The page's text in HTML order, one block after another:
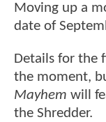
Moving up a
date of
Details for the
the moment,
Mayhem will
the Shredder.